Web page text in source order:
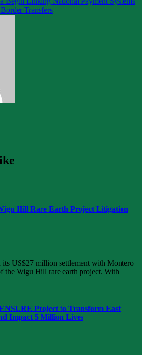
Hill Rare Earth Project Litigation
its US$27 million settlement with Montero
the Wigu Hill rare earth project. With
Project to Transform East
Impact 5 Million Lives